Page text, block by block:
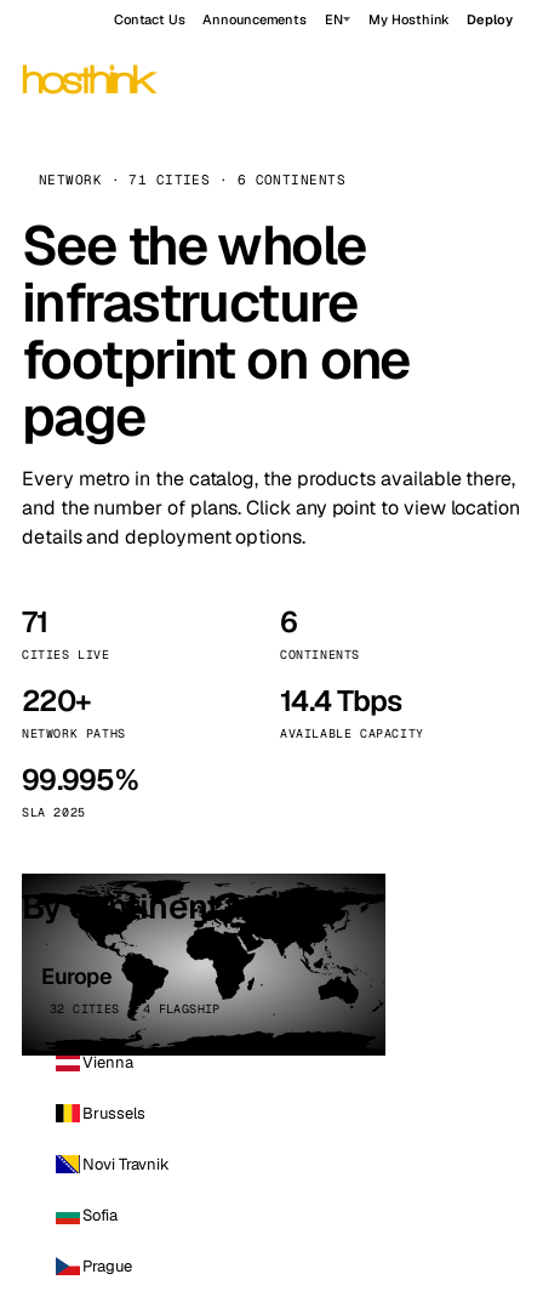
Contact Us Announcements EN My Hosthink Deploy
NETWORK · 71 CITIES · 6 CONTINENTS
See the whole
infrastructure
footprint on one
page
Every metro in the catalog, the products available there,
and the number of plans. Click any point to view location
details and deployment options.
71
CITIES LIVE
6
CONTINENTS
220+
NETWORK PATHS
14.4 Tbps
AVAILABLE CAPACITY
99.995%
SLA 2025
By continent
Europe
32 CITIES · 4 FLAGSHIP
Vienna
Brussels
Novi Travnik
Sofia
Prague